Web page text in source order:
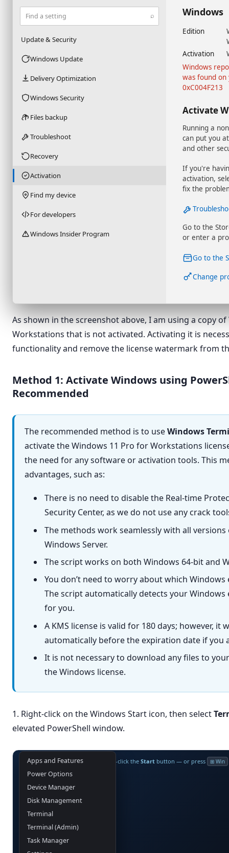
Find a setting ⌕
Update & Security
Windows Update
Delivery Optimization
Windows Security
Files backup
Troubleshoot
Recovery
Activation
Find my device
For developers
Windows Insider Program
Windows
Edition
Activation
Windows
was found on
0xC004F213
Activate
Running a
can put you
and other
If you're
activation,
fix the
Go to the
or enter a
Go to the
Change
As shown in the screenshot above, I am using a copy
Workstations that is not activated. Activating it is
functionality and remove the license watermark from
Method 1: Activate Windows using
The recommended method is to useWindows
activate the Windows 11 Pro for Workstations
the need for any software or activation tools. This
advantages, such as:
There is no need to disable the Real-time
Security Center, as we do not use any crack
The methods work seamlessly with all
Windows Server.
The script works on both Windows 64-bit and
You don’t need to worry about which Windows
The script automatically detects your
for you.
A KMS license is valid for 180 days; however, it
automatically before the expiration date if you
It is not necessary to download any files to
the Windows license.
1. Right-click on the Windows Start icon, then select
elevated PowerShell window.
Right-click the Start button — or press ⊞ Win
Apps and Features
Power Options
Device Manager
Disk Management
Terminal
Terminal (Admin)
Task Manager